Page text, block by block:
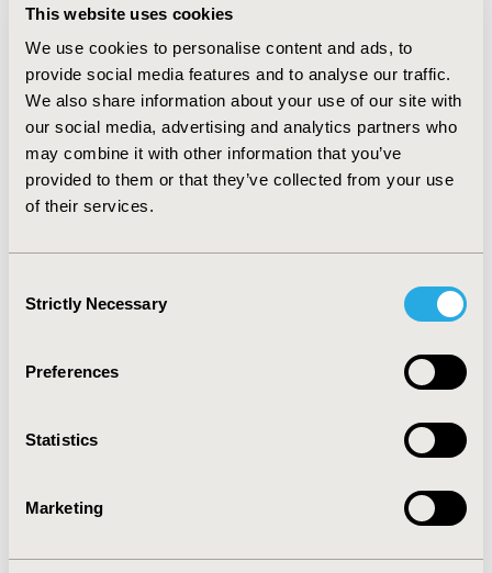
This website uses cookies
We use cookies to personalise content and ads, to
provide social media features and to analyse our traffic.
We also share information about your use of our site with
our social media, advertising and analytics partners who
may combine it with other information that you’ve
provided to them or that they’ve collected from your use
of their services.
Selection
Strictly Necessary
Preferences
Statistics
Marketing
population, commonly used in current clinical
practice, patent expiring in the near future, and similar
levels of efficacy and acquisition cost as key
comparators Conclusion: In rare circumstances
conducting an STA may not be cost-effective. It is
possible that this can be predicted early in the STA
process and we propose criteria to aid in this decision.
When these criteria are met the possibility of
“unreferring” the topic is likely to be the most cost-
CONFERENCE/VALUE IN HEALTH INFO
2013-11, ISPOR Europe 2013, The Convention Centre
CODE
TOPIC